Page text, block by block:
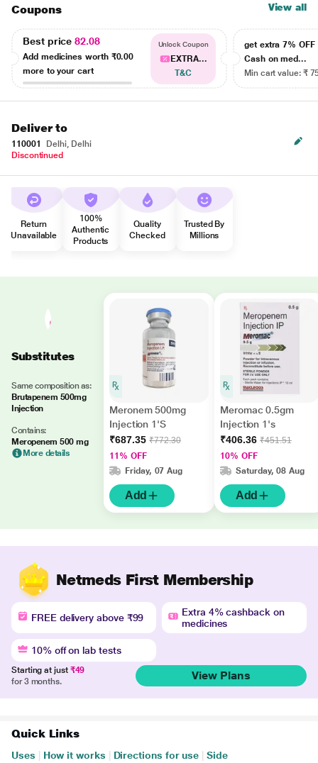
Coupons View all
Best price82.08
Add medicines worth ₹0.00
more to your cart
Unlock Coupon
EXTRA...
T&C
get extra 7% OFF
Cash on med...
Min cart value: ₹
Deliver to
110001
Delhi, Delhi
Discontinued
Return
Unavailable
100%
Authentic
Products
Quality
Checked
Trusted By
Millions
Substitutes
Same composition as:
Brutapenem 500mg
Injection
Contains:
Meropenem 500 mg
More details
Meronem 500mg
Injection 1'S
₹687.35 ₹772.30
11% OFF
Friday, 07 Aug
Add
Meromac 0.5gm
Injection 1's
₹406.36 ₹451.51
10% OFF
Saturday, 08 Aug
Add
Netmeds First Membership
FREE delivery above ₹99
Extra 4% cashback on
medicines
10% off on lab tests
Starting at just ₹49
for 3 months.
View Plans
Quick Links
Uses How it works Directions for use
Side